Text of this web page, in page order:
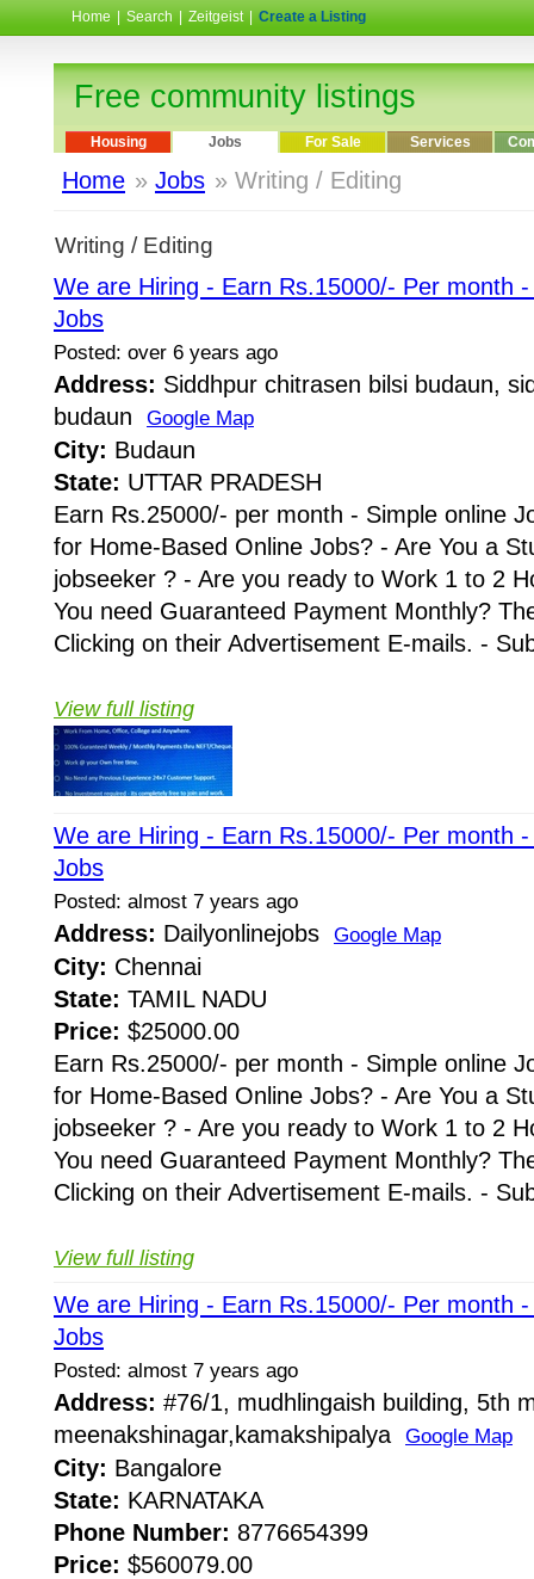
Home Search Zeitgeist Create a Listing
Free community listings
Housing Jobs For Sale Services
Home » Jobs » Writing / Editing
Writing / Editing
We are Hiring - Earn Rs.15000/- Per month
Jobs
Posted: over 6 years ago
Address: Siddhpur chitrasen bilsi budaun,
budaun Google Map
City: Budaun
State: UTTAR PRADESH
Earn Rs.25000/- per month - Simple online
for Home-Based Online Jobs? - Are You a
jobseeker ? - Are you ready to Work 1 to 2
You need Guaranteed Payment Monthly?
Clicking on their Advertisement E-mails. -
View full listing
We are Hiring - Earn Rs.15000/- Per month
Jobs
Posted: almost 7 years ago
Address: Dailyonlinejobs Google Map
City: Chennai
State: TAMIL NADU
Price: $25000.00
Earn Rs.25000/- per month - Simple online
for Home-Based Online Jobs? - Are You a
jobseeker ? - Are you ready to Work 1 to 2
You need Guaranteed Payment Monthly?
Clicking on their Advertisement E-mails. -
View full listing
We are Hiring - Earn Rs.15000/- Per month
Jobs
Posted: almost 7 years ago
Address: #76/1, mudhlingaish building, 5th
meenakshinagar,kamakshipalya Google Map
City: Bangalore
State: KARNATAKA
Phone Number: 8776654399
Price: $560079.00